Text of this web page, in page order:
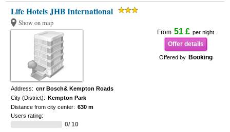
Life Hotels JHB International
Show on map
From 51 £ per night
Offer details
Offered by Booking
Address: cnr Bosch& Kempton Roads
City (District): Kempton Park
Distance from city center: 630 m
Users rating:
0/ 10